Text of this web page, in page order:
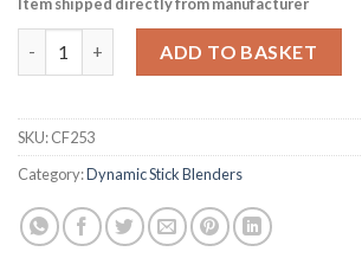
ADD TO BASKET
SKU:CF253
Category:Dynamic Stick Blenders